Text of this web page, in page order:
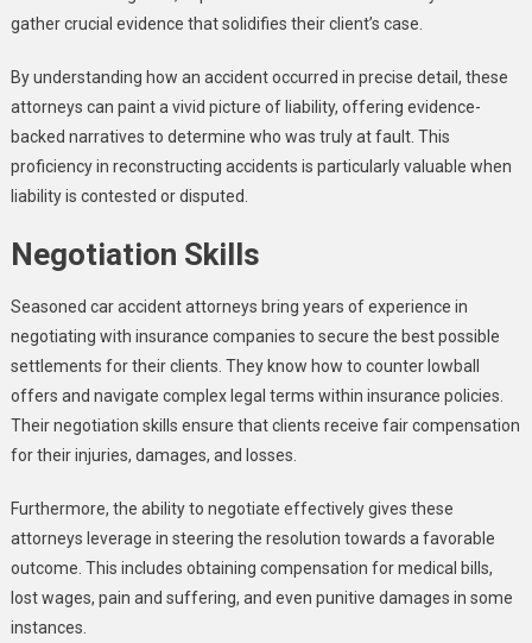
gather crucial evidence that solidifies their client’s case.
By understanding how an accident occurred in precise detail, these
attorneys can paint a vivid picture of liability, offering evidence-
backed narratives to determine who was truly at fault. This
proficiency in reconstructing accidents is particularly valuable when
liability is contested or disputed.
Negotiation Skills
Seasoned car accident attorneys bring years of experience in
negotiating with insurance companies to secure the best possible
settlements for their clients. They know how to counter lowball
offers and navigate complex legal terms within insurance policies.
Their negotiation skills ensure that clients receive fair compensation
for their injuries, damages, and losses.
Furthermore, the ability to negotiate effectively gives these
attorneys leverage in steering the resolution towards a favorable
outcome. This includes obtaining compensation for medical bills,
lost wages, pain and suffering, and even punitive damages in some
instances.